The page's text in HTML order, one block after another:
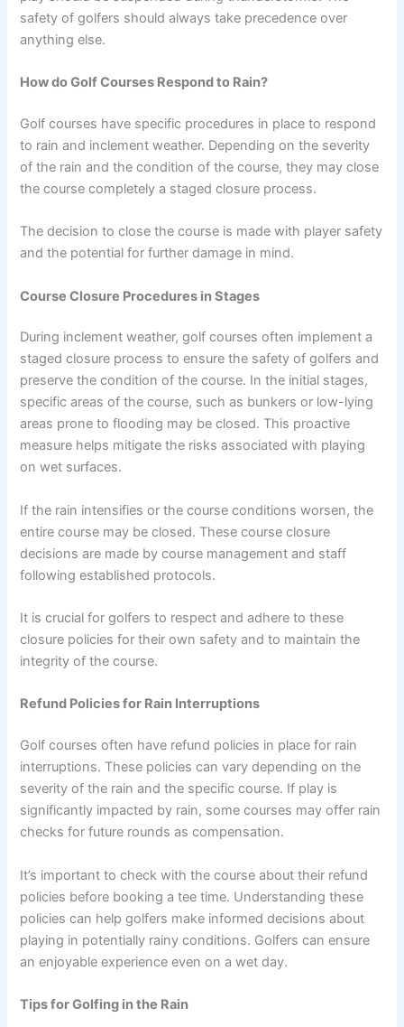
safety of golfers should always take precedence over
anything else.
How do Golf Courses Respond to Rain?
Golf courses have specific procedures in place to respond
to rain and inclement weather. Depending on the severity
of the rain and the condition of the course, they may close
the course completely a staged closure process.
The decision to close the course is made with player safety
and the potential for further damage in mind.
Course Closure Procedures in Stages
During inclement weather, golf courses often implement a
staged closure process to ensure the safety of golfers and
preserve the condition of the course. In the initial stages,
specific areas of the course, such as bunkers or low-lying
areas prone to flooding may be closed. This proactive
measure helps mitigate the risks associated with playing
on wet surfaces.
If the rain intensifies or the course conditions worsen, the
entire course may be closed. These course closure
decisions are made by course management and staff
following established protocols.
It is crucial for golfers to respect and adhere to these
closure policies for their own safety and to maintain the
integrity of the course.
Refund Policies for Rain Interruptions
Golf courses often have refund policies in place for rain
interruptions. These policies can vary depending on the
severity of the rain and the specific course. If play is
significantly impacted by rain, some courses may offer rain
checks for future rounds as compensation.
It’s important to check with the course about their refund
policies before booking a tee time. Understanding these
policies can help golfers make informed decisions about
playing in potentially rainy conditions. Golfers can ensure
an enjoyable experience even on a wet day.
Tips for Golfing in the Rain